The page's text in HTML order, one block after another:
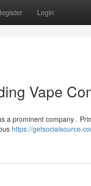
Login
Vape
a prominent company .
https://